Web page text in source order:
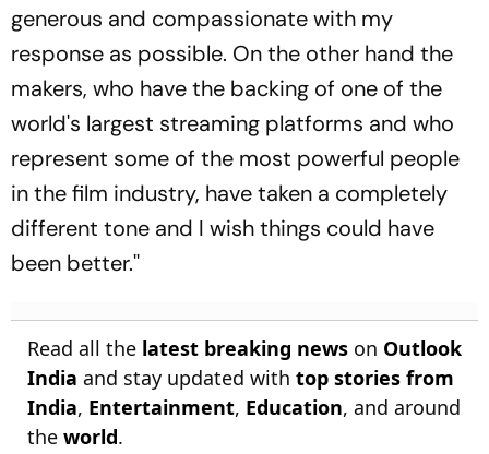
generous and compassionate with my
response as possible. On the other hand the
makers, who have the backing of one of the
world's largest streaming platforms and who
represent some of the most powerful people
in the film industry, have taken a completely
different tone and I wish things could have
been better.''
Read all the latest breaking news on Outlook
India and stay updated with top stories from
India, Entertainment, Education, and around
the world.